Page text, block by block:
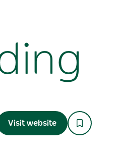
Visit website